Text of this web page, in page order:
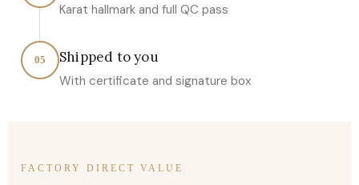
Karat hallmark and full QC pass
05 Shipped to you
With certificate and signature box
FACTORY DIRECT VALUE